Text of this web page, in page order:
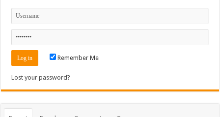
Remember Me
Lost your password?